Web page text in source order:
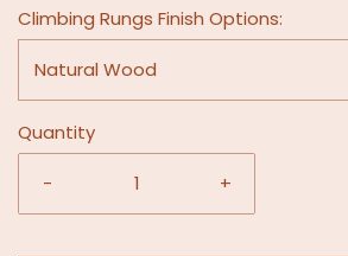
Climbing Rungs Finish Options:
Natural Wood
Quantity
- +